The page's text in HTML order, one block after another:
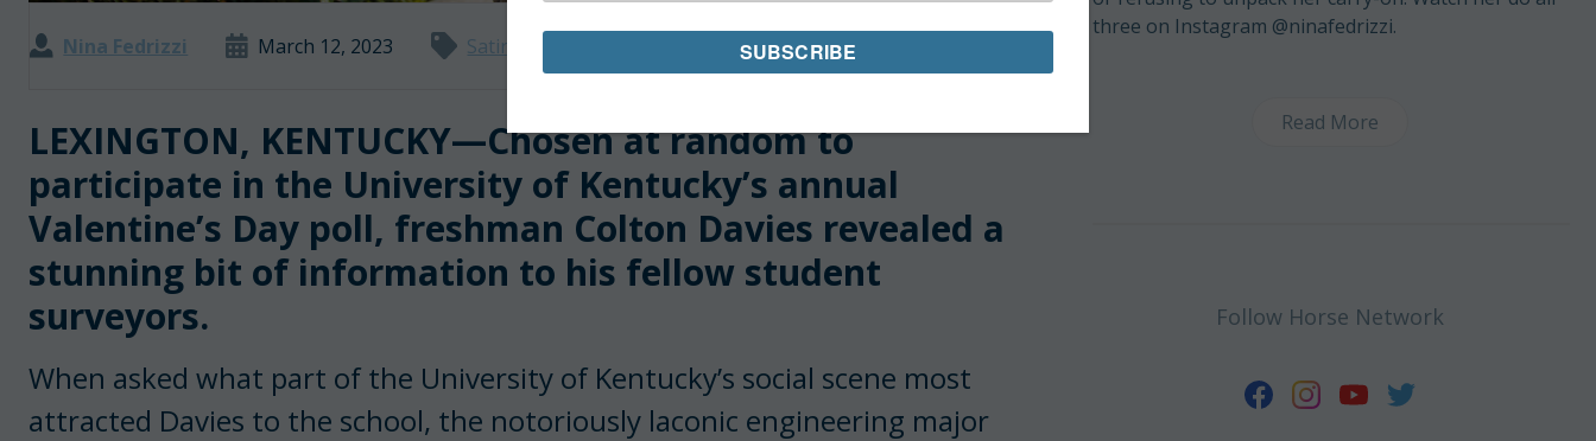
Nina Fedrizzi March 12, 2023 Satire
LEXINGTON, KENTUCKY—Chosen at random to
participate in the University of Kentucky’s annual
Valentine’s Day poll, freshman Colton Davies revealed a
stunning bit of information to his fellow student
surveyors.
When asked what part of the University of Kentucky’s social scene most
attracted Davies to the school, the notoriously laconic engineering major
three on Instagram @ninafedrizzi.
Read More
Follow Horse Network